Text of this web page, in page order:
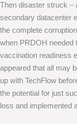
Then disaster struck –
secondary datacenter
the complete
when PRDOH needed
vaccination readiness
appeared that all may
up with TechFlow
the potential for just
loss and implemented